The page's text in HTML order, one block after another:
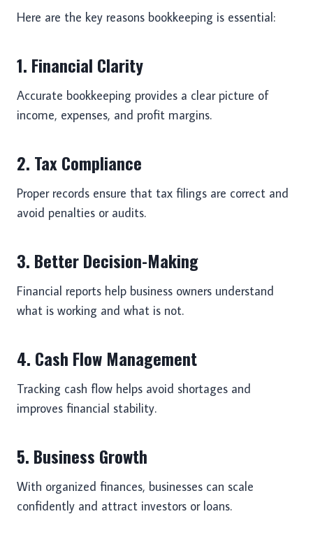
Here are the key reasons bookkeeping is essential:
1. Financial Clarity
Accurate bookkeeping provides a clear picture of
income, expenses, and profit margins.
2. Tax Compliance
Proper records ensure that tax filings are correct and
avoid penalties or audits.
3. Better Decision-Making
Financial reports help business owners understand
what is working and what is not.
4. Cash Flow Management
Tracking cash flow helps avoid shortages and
improves financial stability.
5. Business Growth
With organized finances, businesses can scale
confidently and attract investors or loans.